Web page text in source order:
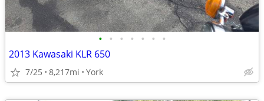
• • • • • • •
2013 Kawasaki KLR 650
7/25 8,217mi York